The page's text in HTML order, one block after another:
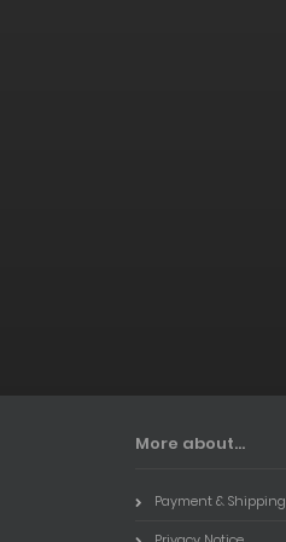
More about...
Payment & Shipping